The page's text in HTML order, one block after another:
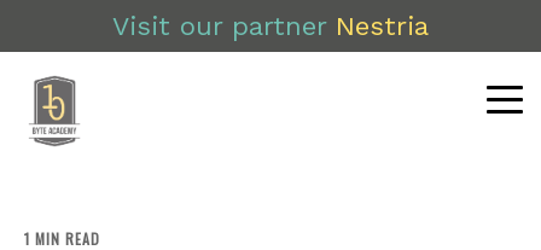
Visit our partner Nestria
1 MIN READ